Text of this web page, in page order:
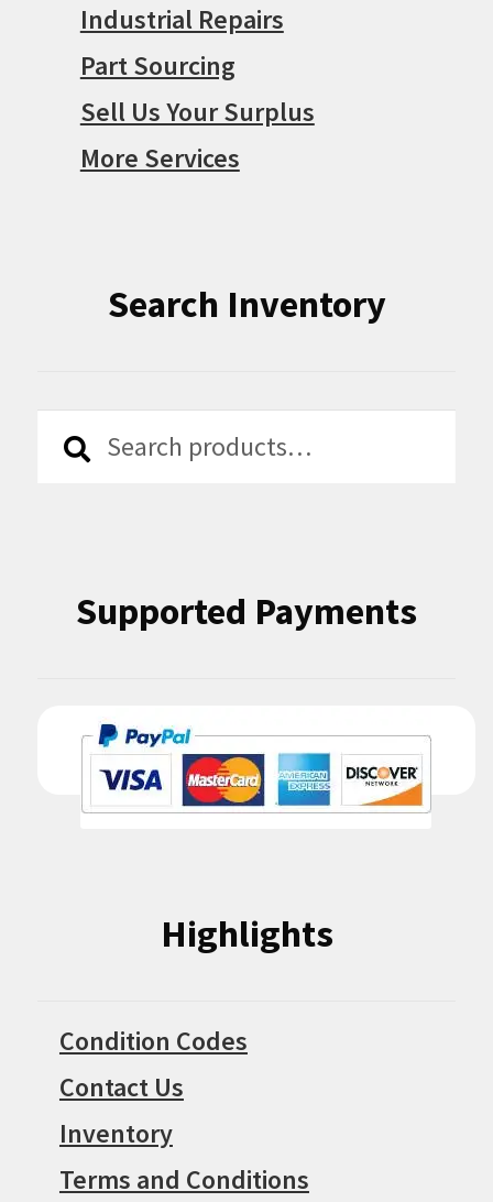
Industrial Repairs
Part Sourcing
Sell Us Your Surplus
More Services
Search Inventory
Search
Search
Supported Payments
Highlights
Condition Codes
Contact Us
Inventory
Terms and Conditions